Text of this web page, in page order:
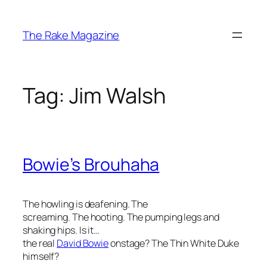
content
The Rake Magazine
Tag: Jim Walsh
Bowie’s Brouhaha
The howling is deafening. The
screaming. The hooting. The pumping legs and
shaking hips. Is it…
thereal David Bowieonstage? The Thin White Duke
himself?